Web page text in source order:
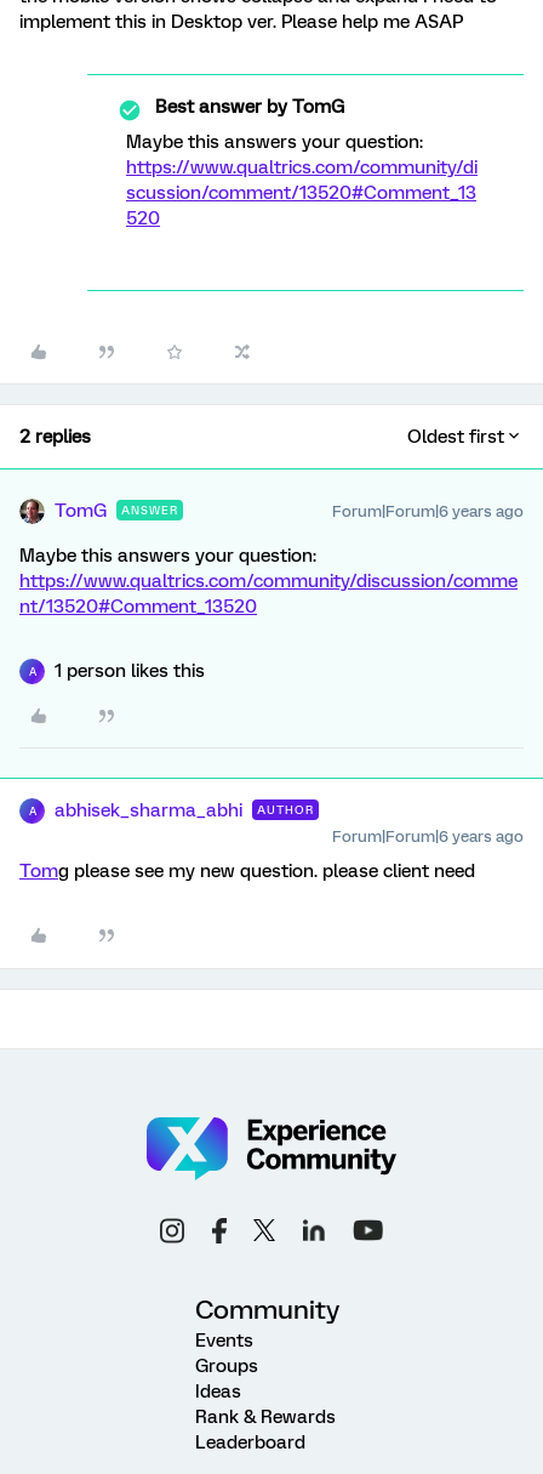
implement this in Desktop ver. Please help me ASAP
Best answer byTomG
Maybe this answers your question:
https://www.qualtrics.com/community/di
scussion/comment/13520#Comment_13
520
2 replies Oldest first
TomG ANSWER Forum|Forum|6 years ago
Maybe this answers your question:
https://www.qualtrics.com/community/discussion/comme
nt/13520#Comment_13520
A 1 person likes this
A abhisek_sharma_abhi AUTHOR
Forum|Forum|6 years ago
Tomg please see my new question. please client need
Community
Events
Groups
Ideas
Rank & Rewards
Leaderboard